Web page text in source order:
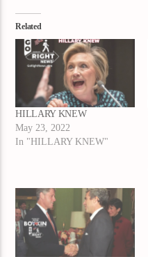
Related
HILLARY KNEW
May 23, 2022
In "HILLARY KNEW"